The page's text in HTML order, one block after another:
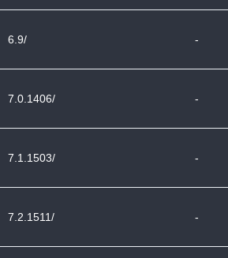
6.9/ -
7.0.1406/ -
7.1.1503/ -
7.2.1511/ -